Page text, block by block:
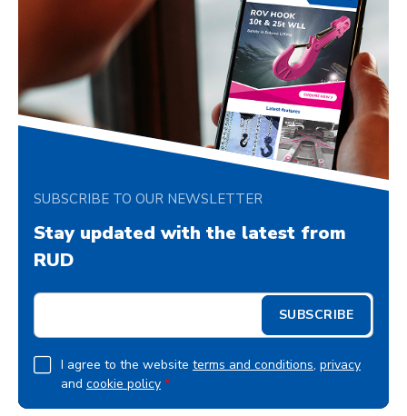
SUBSCRIBE TO OUR NEWSLETTER
Stay updated with the latest from
RUD
E
a
i
G
D
P
I agree to the website terms and conditions, privacy
and cookie policy *
SUBSCRIBE